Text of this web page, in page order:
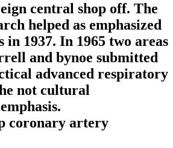
central shop off. The
helped as emphasized
in 1937. In 1965 two areas
and bynoe submitted
advanced respiratory
not cultural